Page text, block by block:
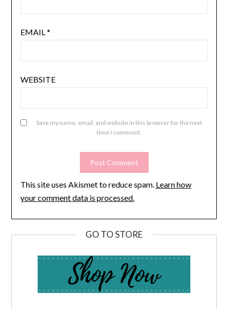
EMAIL*
WEBSITE
Save my name, email, and website in this browser for the next
time I comment.
This site uses Akismet to reduce spam. Learn how
your comment data is processed.
GO TO STORE